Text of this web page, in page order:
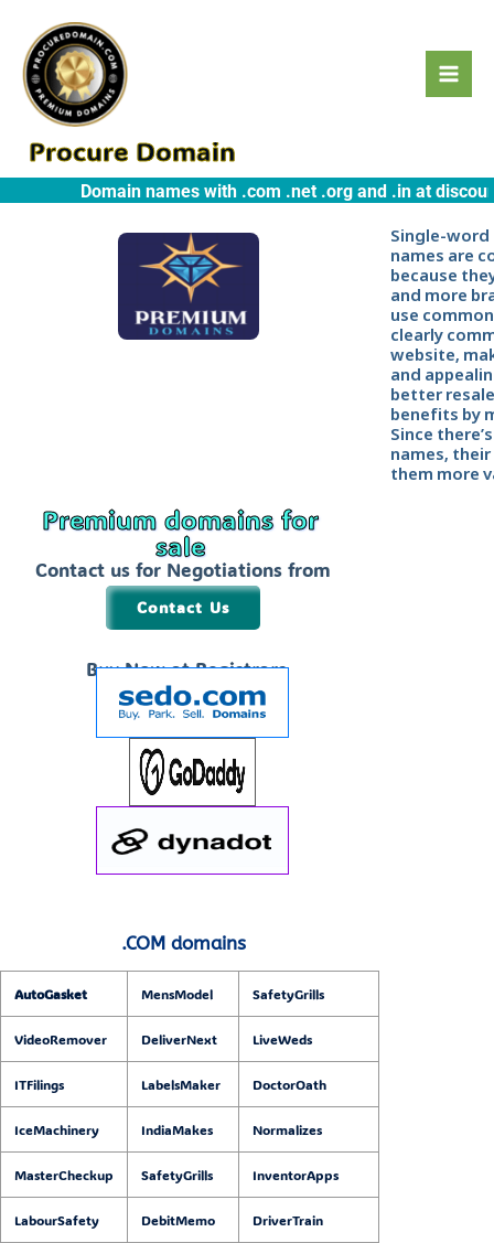
content
Procure Domain
Domain names with .com .net .org and .in at
Single-
names are
because
and more
use
clearly
website,
and
better
benefits by
Since
names,
them more
Premium domains for
sale
Contact us for Negotiations from
$99 to 1999
Contact Us
Buy Now at Registrars
.COM domains
AutoGasket MensModel SafetyGrills
VideoRemover DeliverNext LiveWeds
ITFilings LabelsMaker DoctorOath
IceMachinery IndiaMakes Normalizes
MasterCheckup SafetyGrills InventorApps
LabourSafety DebitMemo DriverTrain